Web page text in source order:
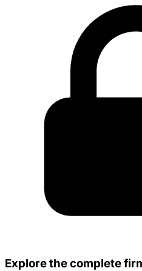
Explore the complete